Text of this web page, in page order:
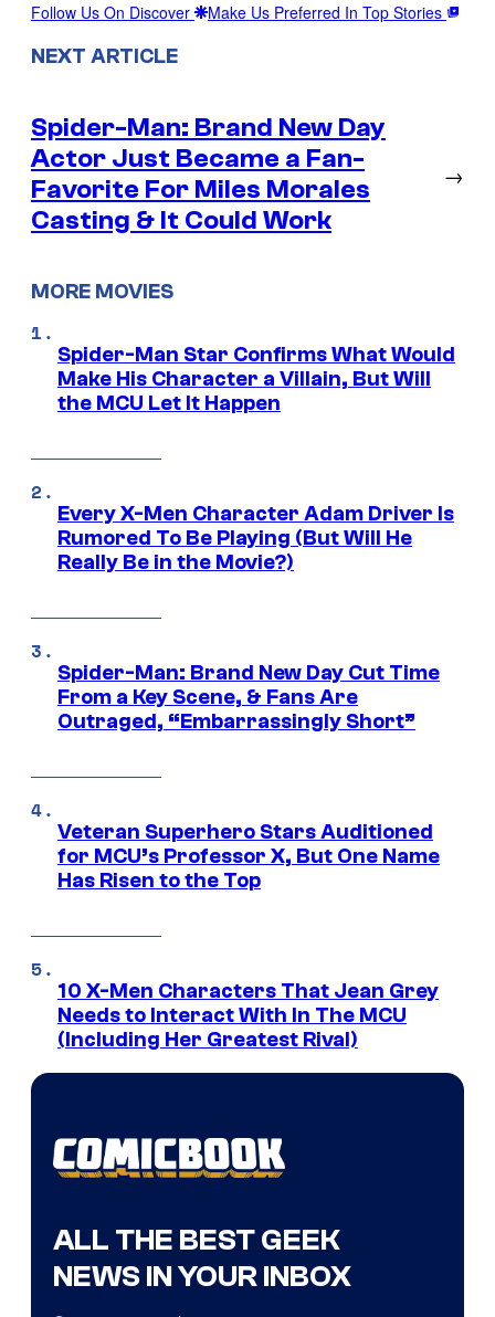
Follow Us On Discover Make Us Preferred In Top Stories
NEXT ARTICLE
Spider-Man: Brand New Day
Actor Just Became a Fan-
Favorite For Miles Morales
Casting & It Could Work
→
MORE MOVIES
Spider-Man Star Confirms What Would
Make His Character a Villain, But Will
the MCU Let It Happen
Every X-Men Character Adam Driver Is
Rumored To Be Playing (But Will He
Really Be in the Movie?)
Spider-Man: Brand New Day Cut Time
From a Key Scene, & Fans Are
Outraged, “Embarrassingly Short”
Veteran Superhero Stars Auditioned
for MCU’s Professor X, But One Name
Has Risen to the Top
10 X-Men Characters That Jean Grey
Needs to Interact With In The MCU
(Including Her Greatest Rival)
ALL THE BEST GEEK
NEWS IN YOUR INBOX